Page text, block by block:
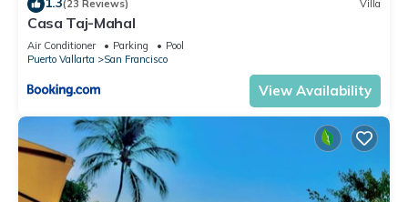
(23 Reviews) Villa
Casa Taj-Mahal
Air Conditioner Parking
Pool
Puerto Vallarta
San Francisco
View Availability